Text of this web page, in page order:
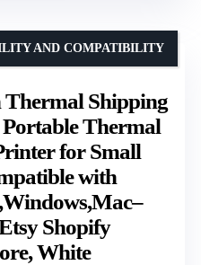
Shipping
Thermal
for Small
with
Shopify
White
AND COMPATIBILITY